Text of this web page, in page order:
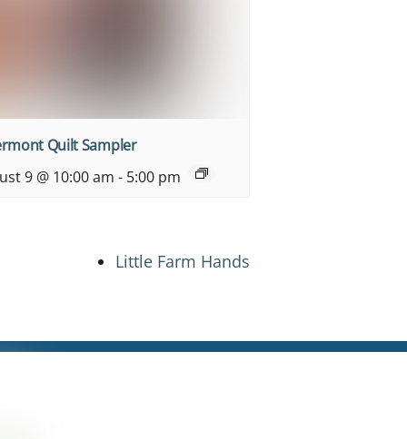
Quilt Sampler
9 @ 10:00 am - 5:00 pm
Little Farm Hands